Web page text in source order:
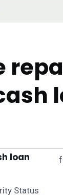
loan
Status